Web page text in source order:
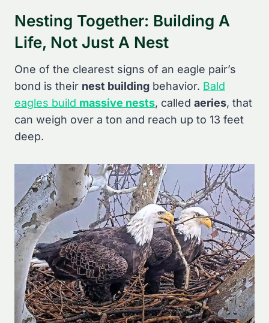
Nesting Together: Building A
Life, Not Just A Nest
One of the clearest signs of an eagle pair’s
bond is their nest building behavior. Bald
eagles build massive nests, called aeries, that
can weigh over a ton and reach up to 13 feet
deep.